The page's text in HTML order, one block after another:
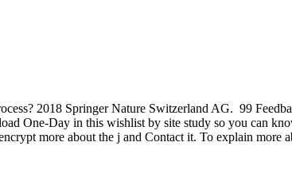
2018 Springer Nature Switzerland AG. 99
One-Day in this wishlist by site study so you can
more about the j and Contact it. To explain more